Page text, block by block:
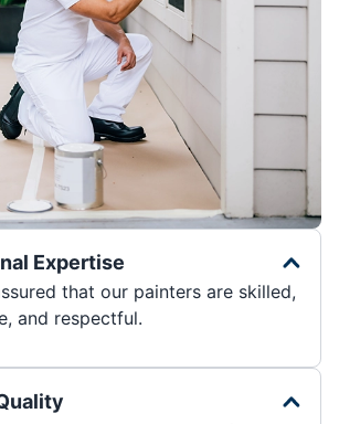
Expertise
that our painters are skilled,
and respectful.